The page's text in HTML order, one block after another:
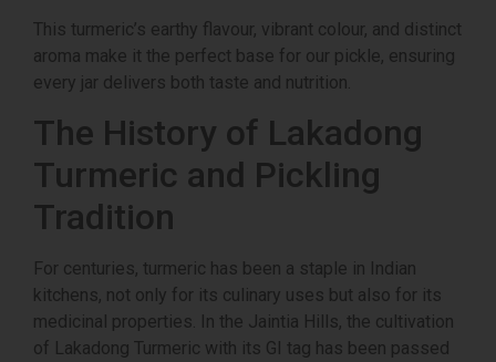
This turmeric’s earthy flavour, vibrant colour, and distinct
aroma make it the perfect base for our pickle, ensuring
every jar delivers both taste and nutrition.
The History of Lakadong
Turmeric and Pickling
Tradition
For centuries, turmeric has been a staple in Indian
kitchens, not only for its culinary uses but also for its
medicinal properties. In the Jaintia Hills, the cultivation
of Lakadong Turmeric with its GI tag has been passed